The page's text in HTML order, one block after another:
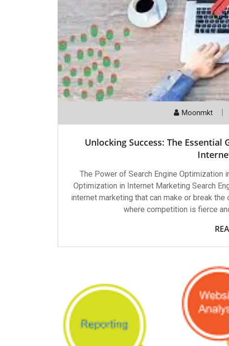
Moonmkt
Unlocking Success: The
The Power of Search Engine Optimization
Optimization in Internet Marketing Search
internet marketing that can make or break
where competition is fierce